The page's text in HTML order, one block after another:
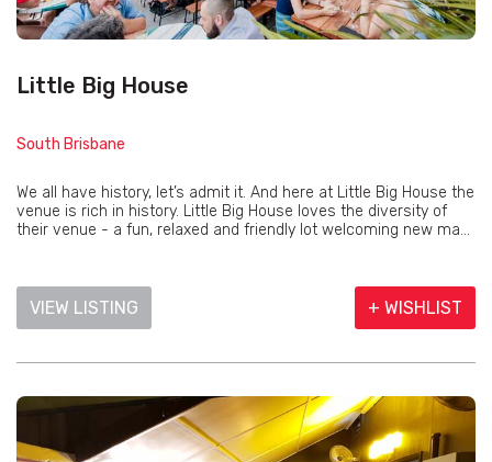
Little Big House
South Brisbane
We all have history, let’s admit it. And here at Little Big House the
venue is rich in history. Little Big House loves the diversity of
their venue - a fun, relaxed and friendly lot welcoming new ma...
VIEW LISTING + WISHLIST